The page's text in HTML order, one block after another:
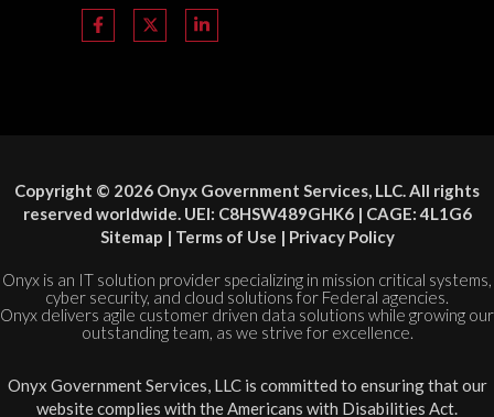
Copyright © 2026 Onyx Government Services, LLC. All rights
reserved worldwide. UEI: C8HSW489GHK6 | CAGE: 4L1G6
Sitemap | Terms of Use | Privacy Policy
Onyx is an IT solution provider specializing in mission critical systems,
cyber security, and cloud solutions for Federal agencies.
Onyx delivers agile customer driven data solutions while growing our
outstanding team, as we strive for excellence.
Onyx Government Services, LLC is committed to ensuring that our
website complies with the Americans with Disabilities Act.